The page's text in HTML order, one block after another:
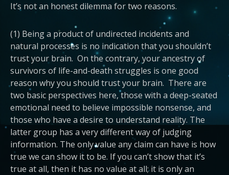
It’s not an honest dilemma for two reasons.
(1) Being a product of undirected incidents and
natural processes is no indication that you shouldn’t
trust your brain. On the contrary, your ancestry of
survivors of life-and-death struggles is one good
reason why you should trust your brain. There are
two basic perspectives here, those with a deep-seated
emotional need to believe impossible nonsense, and
those who have a desire to understand reality. The
latter group has a very different way of judging
information. The only value any claim can have is how
true we can show it to be. If you can’t show that it’s
true at all, then it has no value at all; it is only an